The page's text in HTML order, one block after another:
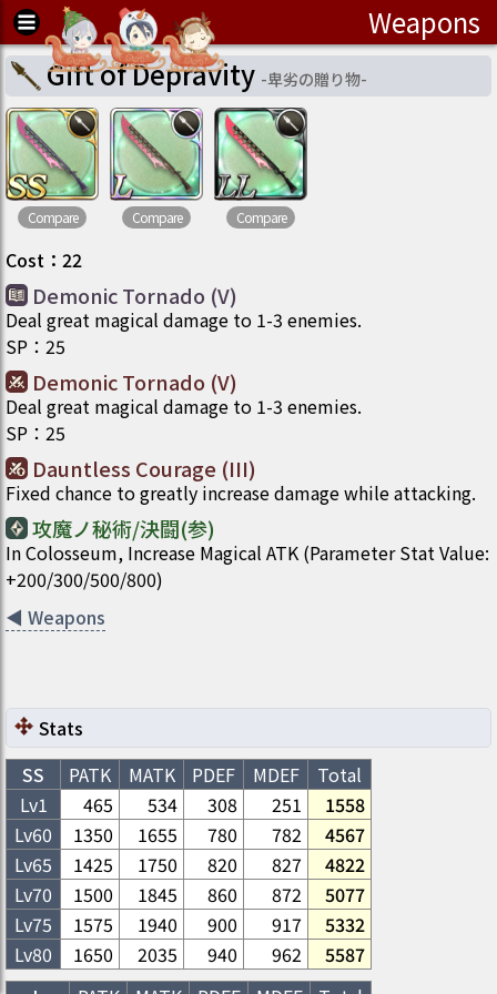
Weapons
Gift of Depravity -卑劣の贈り物-
Compare Compare Compare
Cost ： 22
Demonic Tornado (V)
Deal great magical damage to 1-3 enemies.
SP ： 25
Demonic Tornado (V)
Deal great magical damage to 1-3 enemies.
SP ： 25
Dauntless Courage (III)
Fixed chance to greatly increase damage while attacking.
攻魔ノ秘術/決闘(参)
In Colosseum, Increase Magical ATK (Parameter Stat Value:
+200/300/500/800)
◀ Weapons
Stats
SS
PATK MATK PDEF MDEF
Total
Lv1
465 534 308 251
1558
Lv60 1350 1655 780 782
4567
Lv65 1425 1750 820 827
4822
Lv70 1500 1845 860 872
5077
Lv75 1575 1940 900 917
5332
Lv80 1650 2035 940 962
5587